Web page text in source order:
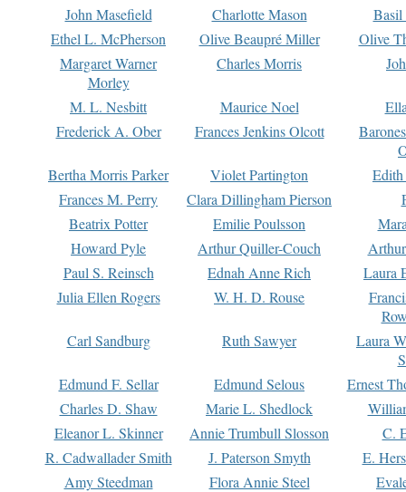
John Masefield
Charlotte Mason
Basil
Ethel L. McPherson
Olive Beaupré Miller
Olive
Margaret Warner
Morley
Charles Morris
M. L. Nesbitt Maurice Noel
Frederick A. Ober
Frances Jenkins Olcott
Bertha Morris Parker
Violet Partington
Frances M. Perry
Clara Dillingham Pierson
Beatrix Potter
Emilie Poulsson
Howard Pyle
Arthur Quiller-Couch
Paul S. Reinsch
Ednah Anne Rich
Laura
Julia Ellen Rogers
W. H. D. Rouse
Carl Sandburg
Ruth Sawyer
Laura
Edmund F. Sellar
Edmund Selous
Ernest
Charles D. Shaw
Marie L. Shedlock
Eleanor L. Skinner
Annie Trumbull Slosson
C.
R. Cadwallader Smith
J. Paterson Smyth
E.
Amy Steedman
Flora Annie Steel